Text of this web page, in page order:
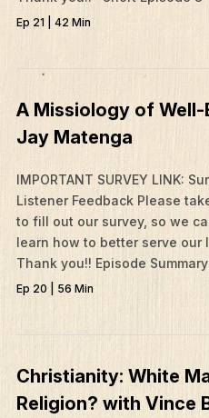
Ep 21 | 42 Min
A Missiology of
Jay Matenga
IMPORTANT SURVEY LINK:
Listener Feedback Please
to fill out our survey, so we
learn how to better serve our
Thank you!! Episode
Ep 20 | 56 Min
Christianity: White
Religion? with Vince